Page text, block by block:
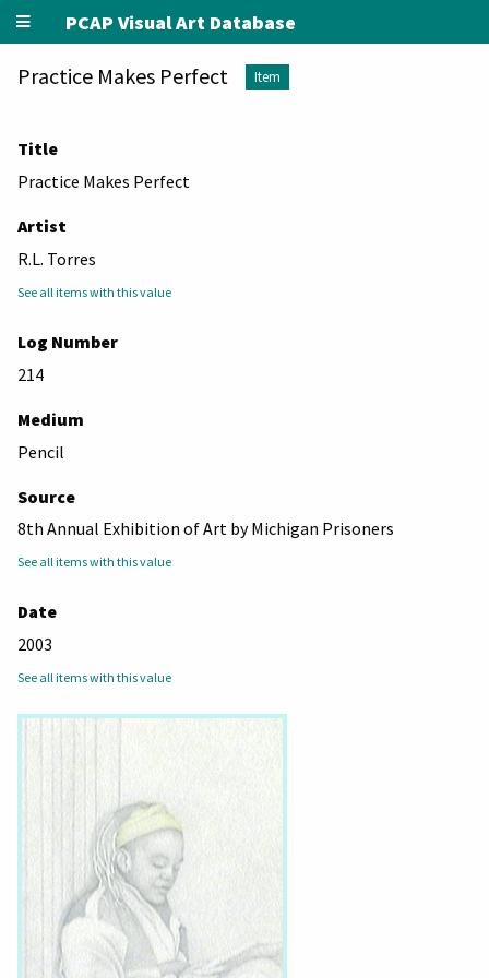
PCAP Visual Art Database
Practice Makes Perfect Item
Title
Practice Makes Perfect
Artist
R.L. Torres
See all items with this value
Log Number
214
Medium
Pencil
Source
8th Annual Exhibition of Art by Michigan Prisoners
See all items with this value
Date
2003
See all items with this value